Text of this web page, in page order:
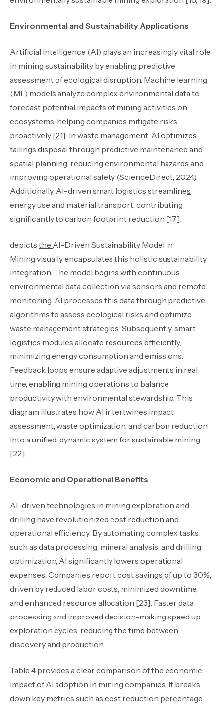
Environmental and Sustainability Applications
Artificial Intelligence (AI) plays an increasingly vital role
in mining sustainability by enabling predictive
assessment of ecological disruption. Machine learning
(ML) models analyze complex environmental data to
forecast potential impacts of mining activities on
ecosystems, helping companies mitigate risks
proactively [21]. In waste management, AI optimizes
tailings disposal through predictive maintenance and
spatial planning, reducing environmental hazards and
improving operational safety (ScienceDirect, 2024).
Additionally, AI-driven smart logistics streamlines
energy use and material transport, contributing
significantly to carbon footprint reduction [17].
depicts the AI-Driven Sustainability Model in
Mining visually encapsulates this holistic sustainability
integration. The model begins with continuous
environmental data collection via sensors and remote
monitoring. AI processes this data through predictive
algorithms to assess ecological risks and optimize
waste management strategies. Subsequently, smart
logistics modules allocate resources efficiently,
minimizing energy consumption and emissions.
Feedback loops ensure adaptive adjustments in real
time, enabling mining operations to balance
productivity with environmental stewardship. This
diagram illustrates how AI intertwines impact
assessment, waste optimization, and carbon reduction
into a unified, dynamic system for sustainable mining
[22].
Economic and Operational Benefits
AI-driven technologies in mining exploration and
drilling have revolutionized cost reduction and
operational efficiency. By automating complex tasks
such as data processing, mineral analysis, and drilling
optimization, AI significantly lowers operational
expenses. Companies report cost savings of up to 30%,
driven by reduced labor costs, minimized downtime,
and enhanced resource allocation [23]. Faster data
processing and improved decision-making speed up
exploration cycles, reducing the time between
discovery and production.
Table 4 provides a clear comparison of the economic
impact of AI adoption in mining companies. It breaks
down key metrics such as cost reduction percentage,